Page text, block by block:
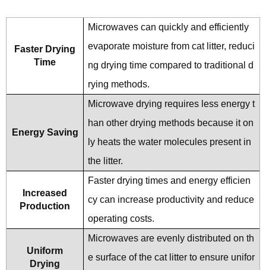
Faster Drying
Time
Microwaves can quickly and efficiently
evaporate moisture from cat litter, reduci
ng drying time compared to traditional d
rying methods.
Energy Saving
Microwave drying requires less energy t
han other drying methods because it on
ly heats the water molecules present in
the litter.
Increased
Production
Faster drying times and energy efficien
cy can increase productivity and reduce
operating costs.
Uniform
Drying
Microwaves are evenly distributed on th
e surface of the cat litter to ensure unifor